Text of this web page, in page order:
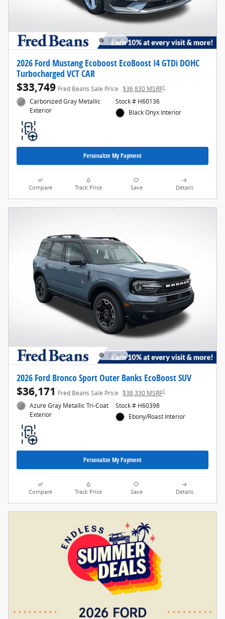
2026 Ford Mustang Ecoboost EcoBoost I4 GTDi DOHC
Turbocharged VCT CAR
$33,749 Fred Beans Sale Price $36,830 MSRP1
Carbonized Gray Metallic
Exterior
Stock # H60136
Black Onyx Interior
Personalize My Payment
Compare Track Price Save Details
2026 Ford Bronco Sport Outer Banks EcoBoost SUV
$36,171 Fred Beans Sale Price $38,330 MSRP1
Azure Gray Metallic Tri-Coat
Exterior
Stock # H60398
Ebony/Roast Interior
Personalize My Payment
Compare Track Price Save Details